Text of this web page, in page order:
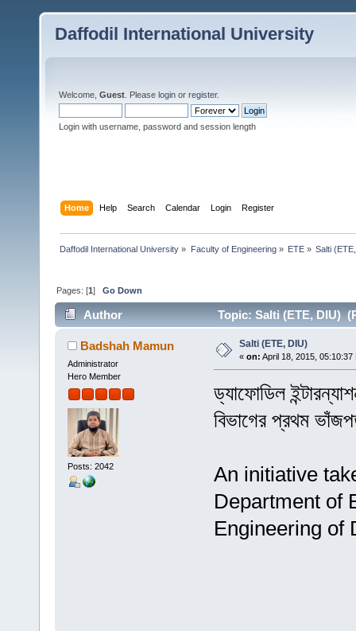
Daffodil International University
Welcome, Guest . Please login or register.
Login with username, password and session length
Home Help Search Calendar Login Register
Daffodil International University » Faculty of Engineering» ETE» Salti
Pages: [1]Go Down
Author Topic: Salti (ETE, DIU)
Badshah Mamun
Administrator
Hero Member
Posts: 2042
Salti (ETE, DIU)
« on: April 18, 2015, 05:10:37
ড্যাফোডিল
বিভাগের প্রথম
An initiative
Department of
Engineering of